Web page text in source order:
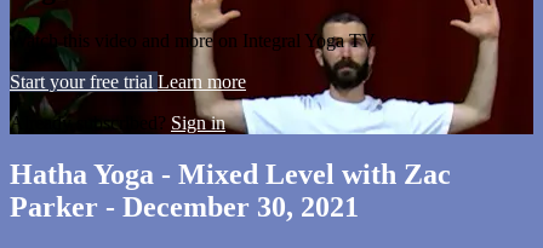
Watch this video and more on Integral Yoga TV
Start your free trial Learn more
Already subscribed? Sign in
Hatha Yoga - Mixed Level with Zac
Parker - December 30, 2021